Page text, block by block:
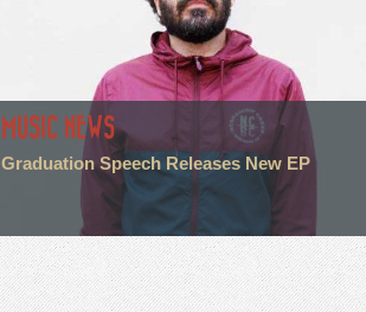
MUSIC NEWS
Graduation Speech Releases New EP